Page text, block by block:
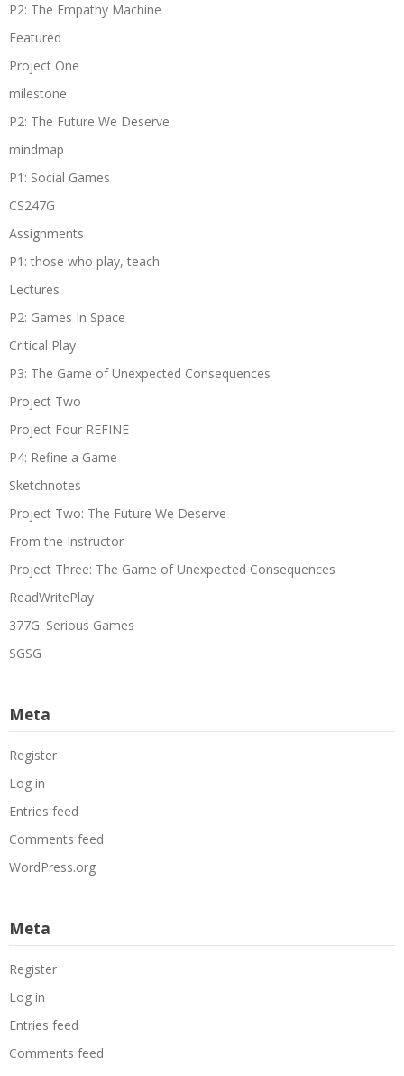
P2: The Empathy Machine
Featured
Project One
milestone
P2: The Future We Deserve
mindmap
P1: Social Games
CS247G
Assignments
P1: those who play, teach
Lectures
P2: Games In Space
Critical Play
P3: The Game of Unexpected Consequences
Project Two
Project Four REFINE
P4: Refine a Game
Sketchnotes
Project Two: The Future We Deserve
From the Instructor
Project Three: The Game of Unexpected Consequences
ReadWritePlay
377G: Serious Games
SGSG
Meta
Register
Log in
Entries feed
Comments feed
WordPress.org
Meta
Register
Log in
Entries feed
Comments feed